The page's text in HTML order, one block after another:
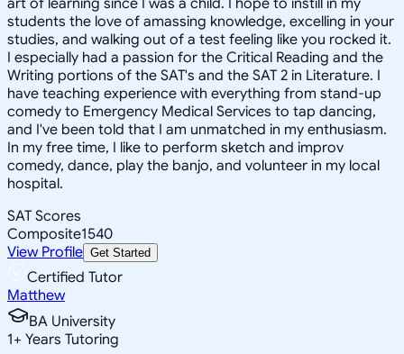
students the love of amassing knowledge, excelling in your
studies, and walking out of a test feeling like you rocked it.
I especially had a passion for the Critical Reading and the
Writing portions of the SAT's and the SAT 2 in Literature. I
have teaching experience with everything from stand-up
comedy to Emergency Medical Services to tap dancing,
and I've been told that I am unmatched in my enthusiasm.
In my free time, I like to perform sketch and improv
comedy, dance, play the banjo, and volunteer in my local
hospital.
SAT Scores
Composite1540
View Profile Get Started
Certified Tutor
Matthew
BA University
1+ Years Tutoring